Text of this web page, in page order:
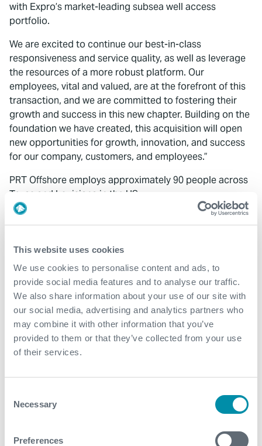
This website uses cookies
We use cookies to personalise content and ads, to
provide social media features and to analyse our traffic.
We also share information about your use of our site with
our social media, advertising and analytics partners who
may combine it with other information that you’ve
provided to them or that they’ve collected from your use
of their services.
Selection
Necessary
Preferences
with Expro’s market-leading subsea well access
portfolio.
We are excited to continue our best-in-class
responsiveness and service quality, as well as leverage
the resources of a more robust platform. Our
employees, vital and valued, are at the forefront of this
transaction, and we are committed to fostering their
growth and success in this new chapter. Building on the
foundation we have created, this acquisition will open
new opportunities for growth, innovation, and success
for our company, customers, and employees.”
PRT Offshore employs approximately 90 people across
Texas and Louisiana in the US.
The total consideration to be paid at closing is
cash and $44 million of newly issued Expro shares.
Offshore’s financial performance during the four
quarters following closing. Excluding possible cost and
revenue synergies, total consideration is expected to
be approximately 4.0x PRT Offshore’s estimated 2023
and 2024 Adjusted EBITDA.
RBC Capital Markets is serving as exclusive financial
as legal counsel on the transaction.
Media Contact